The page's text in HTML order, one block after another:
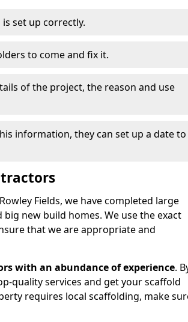
set up correctly.
to come and fix it.
of the project, the reason and use
information, they can set up a date to
Fields, we have completed large
new build homes. We use the exact
that we are appropriate and
with an abundance of experience.
quality services and get your scaffold
requires local scaffolding, make